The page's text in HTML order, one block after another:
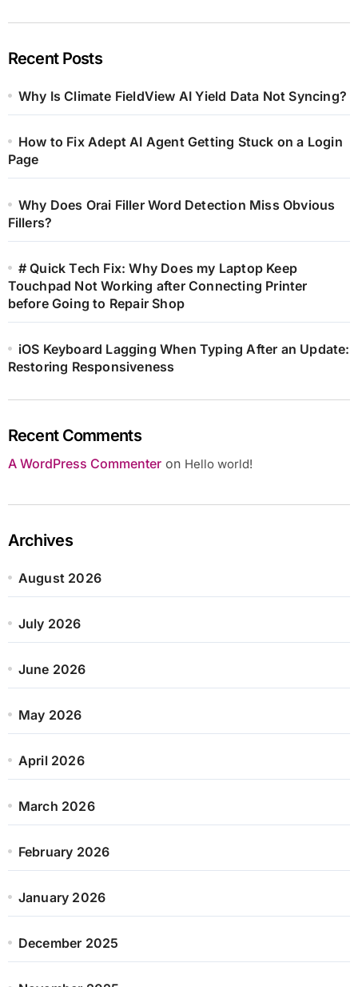
Recent Posts
Why Is Climate FieldView AI Yield Data Not Syncing?
How to Fix Adept AI Agent Getting Stuck on a Login
Page
Why Does Orai Filler Word Detection Miss Obvious
Fillers?
# Quick Tech Fix: Why Does my Laptop Keep
Touchpad Not Working after Connecting Printer
before Going to Repair Shop
iOS Keyboard Lagging When Typing After an Update:
Restoring Responsiveness
Recent Comments
A WordPress Commenteron Hello world!
Archives
August 2026
July 2026
June 2026
May 2026
April 2026
March 2026
February 2026
January 2026
December 2025